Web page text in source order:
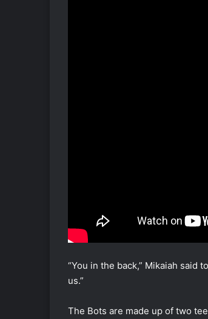
“You in the back,” Mikaiah said
us.”
The Bots are made up of two